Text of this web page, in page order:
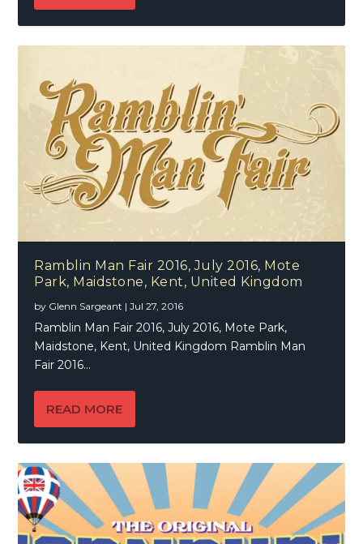
Ramblin Man Fair 2016, July 2016, Mote
Park, Maidstone, Kent, United Kingdom
by Glenn Sargeant |Jul 27, 2016
Ramblin Man Fair 2016, July 2016, Mote Park,
Maidstone, Kent, United Kingdom Ramblin Man
Fair 2016...
READ MORE